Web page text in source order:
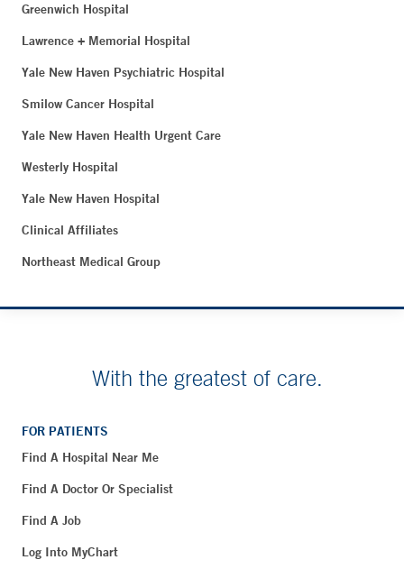
Greenwich Hospital
Lawrence + Memorial Hospital
Yale New Haven Psychiatric Hospital
Smilow Cancer Hospital
Yale New Haven Health Urgent Care
Westerly Hospital
Yale New Haven Hospital
Clinical Affiliates
Northeast Medical Group
With the greatest of care.
FOR PATIENTS
Find A Hospital Near Me
Find A Doctor Or Specialist
Find A Job
Log Into MyChart